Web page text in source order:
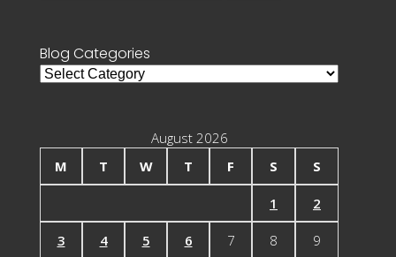
Blog Categories
Blog
August 2026
M
T W T F S S
1 2
3 4 5 6 7 8 9